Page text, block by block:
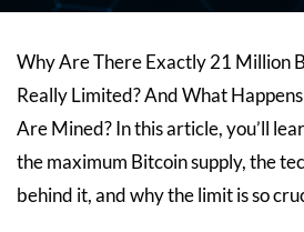
Why Are There Exactly 21 Million
Really Limited? And What
Are Mined? In this article, you’ll
the maximum Bitcoin supply, the
behind it, and why the limit is so